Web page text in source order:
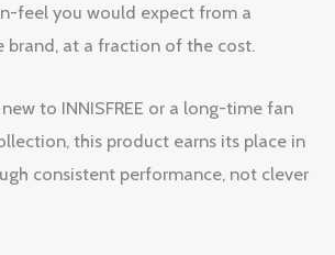
feel you would expect from a
brand, at a fraction of the cost.
to INNISFREE or a long-time fan
this product earns its place in
consistent performance, not clever